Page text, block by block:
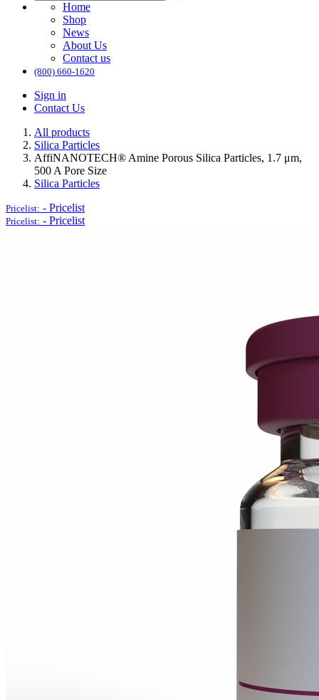
Home
Shop
News
About Us
Contact us
(800) 660-1620
Sign in
Contact Us
All products
Silica Particles
AffiNANOTECH® Amine Porous Silica Particles, 1.7 μm,
500 A Pore Size
Silica Particles
Pricelist: - Pricelist
Pricelist: - Pricelist